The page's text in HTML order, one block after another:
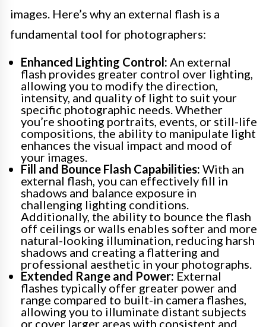
images. Here’s why an external flash is a
fundamental tool for photographers:
Enhanced Lighting Control: An external
flash provides greater control over lighting,
allowing you to modify the direction,
intensity, and quality of light to suit your
specific photographic needs. Whether
you’re shooting portraits, events, or still-life
compositions, the ability to manipulate light
enhances the visual impact and mood of
your images.
Fill and Bounce Flash Capabilities: With an
external flash, you can effectively fill in
shadows and balance exposure in
challenging lighting conditions.
Additionally, the ability to bounce the flash
off ceilings or walls enables softer and more
natural-looking illumination, reducing harsh
shadows and creating a flattering and
professional aesthetic in your photographs.
Extended Range and Power: External
flashes typically offer greater power and
range compared to built-in camera flashes,
allowing you to illuminate distant subjects
or cover larger areas with consistent and